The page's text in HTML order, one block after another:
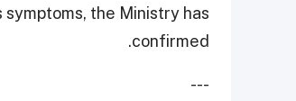
the Ministry has
confirmed.
---